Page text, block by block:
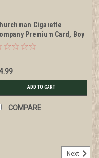
Cigarette
Premium Card, Boy
Series of 50, Card #10
ADD TO CART
COMPARE
Next